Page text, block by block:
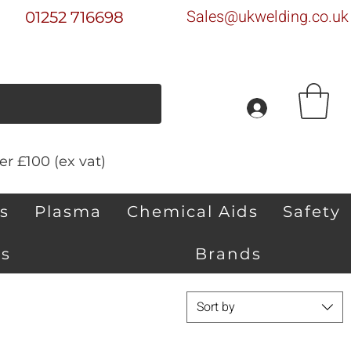
01252 716698 Sales@ukwelding.co.uk
£100 (ex vat)
Plasma Chemical Aids Safety
Brands
Sort by